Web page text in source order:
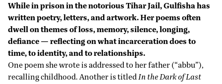
While in prison in the notorious Tihar Jail, Gulfisha has
written poetry, letters, and artwork. Her poems often
dwell on themes of loss, memory, silence, longing,
defiance — reflecting on what incarceration does to
time, to identity, and to relationships.
One poem she wrote is addressed to her father (“abbu”),
recalling childhood. Another is titledIn the Dark of Last